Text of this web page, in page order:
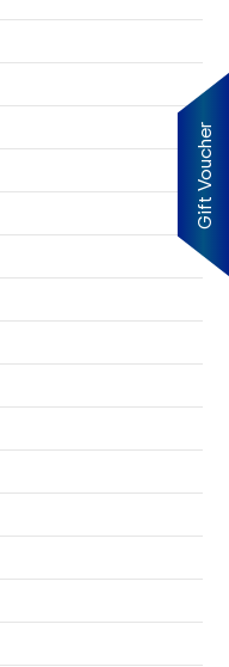
Gift Voucher